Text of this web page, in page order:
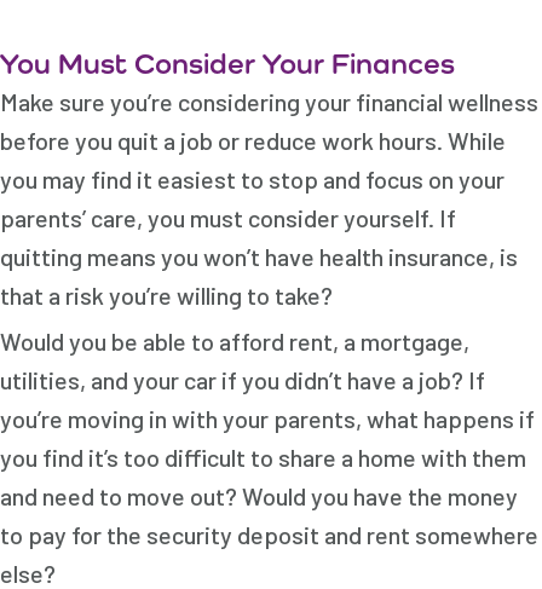
You Must Consider Your Finances
Make sure you’re considering your financial wellness
before you quit a job or reduce work hours. While
you may find it easiest to stop and focus on your
parents’ care, you must consider yourself. If
quitting means you won’t have health insurance, is
that a risk you’re willing to take?
Would you be able to afford rent, a mortgage,
utilities, and your car if you didn’t have a job? If
you’re moving in with your parents, what happens if
you find it’s too difficult to share a home with them
and need to move out? Would you have the money
to pay for the security deposit and rent somewhere
else?